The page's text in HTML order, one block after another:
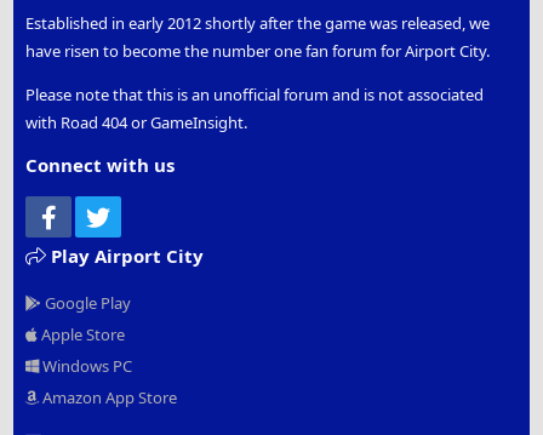
Established in early 2012 shortly after the game was released, we
have risen to become the number one fan forum for Airport City.
Please note that this is an unofficial forum and is not associated
with Road 404 or GameInsight.
Connect with us
Facebook
Play Airport City
Google Play
Apple Store
Windows PC
Amazon App Store